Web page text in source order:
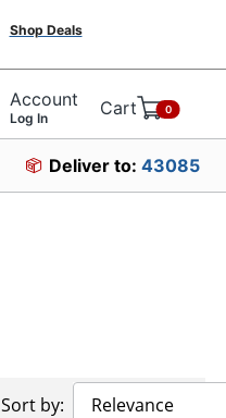
Shop Deals
Account
Log In Cart 0
Deliver to: 43085
Sort by: Relevance